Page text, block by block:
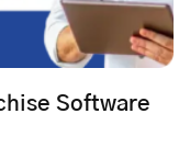
Software